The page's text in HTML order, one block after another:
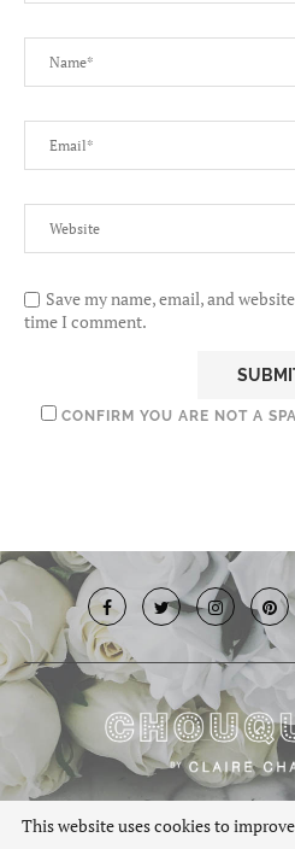
Save my name, email, and
time I comment.
CONFIRM YOU ARE NOT A
© 2019 ·
This website uses cookies to